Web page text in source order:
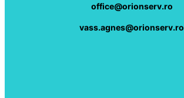
office@orionserv.ro
vass.agnes@orionserv.ro